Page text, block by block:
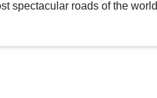
spectacular roads of the world